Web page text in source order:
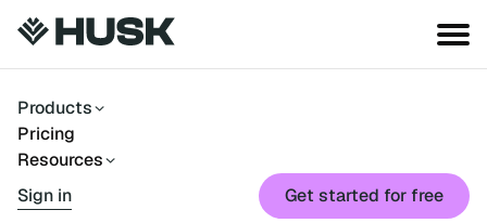
Products
Pricing
Resources
Sign in
Get started for free
Blog→Runway
July 7, 2025